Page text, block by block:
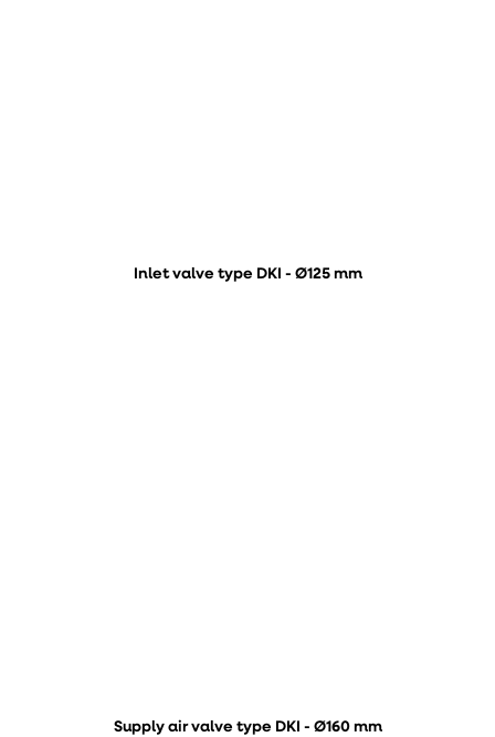
Inlet valve type DKI - Ø125 mm
Supply air valve type DKI - Ø160 mm